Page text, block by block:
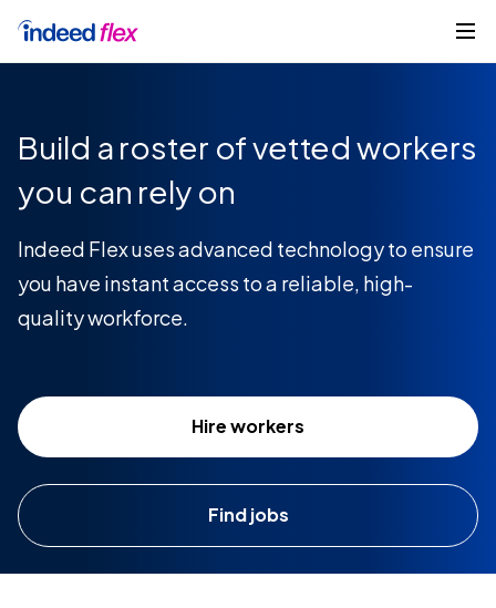
Build a roster of vetted workers
you can rely on
Indeed Flex uses advanced technology to ensure
you have instant access to a reliable, high-
quality workforce.
Hire workers
Find jobs